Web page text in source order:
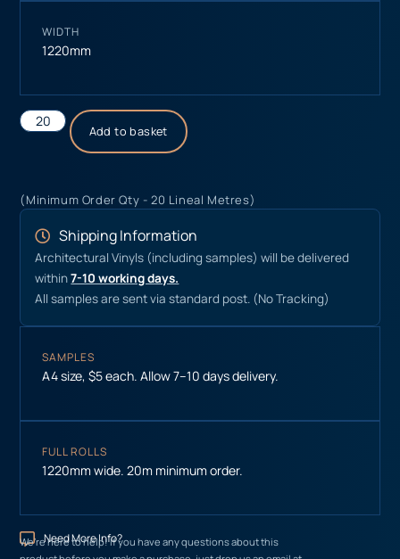
WIDTH
1220mm
Add to basket
(Minimum Order Qty - 20 Lineal Metres)
Shipping Information
Architectural Vinyls (including samples) will be delivered
within7-10 working days.
All samples are sent via standard post. (No Tracking)
SAMPLES
A4 size, $5 each. Allow 7–10 days delivery.
FULL ROLLS
1220mm wide. 20m minimum order.
Need More Info?
We’re here to help! If you have any questions about this